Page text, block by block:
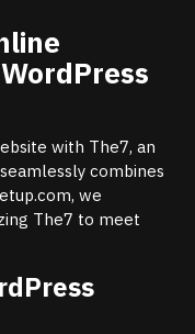
with The7, an
combines
we
The7 to meet